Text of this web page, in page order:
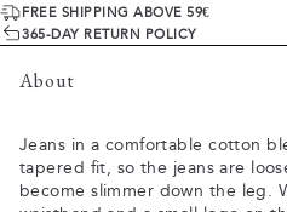
FREE SHIPPING ABOVE 59€
365-DAY RETURN POLICY
About
Jeans in a comfortable cotton
tapered fit, so the jeans are
become slimmer down the leg.